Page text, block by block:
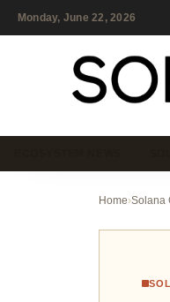
Monday, June 22, 2026
Home›Solana